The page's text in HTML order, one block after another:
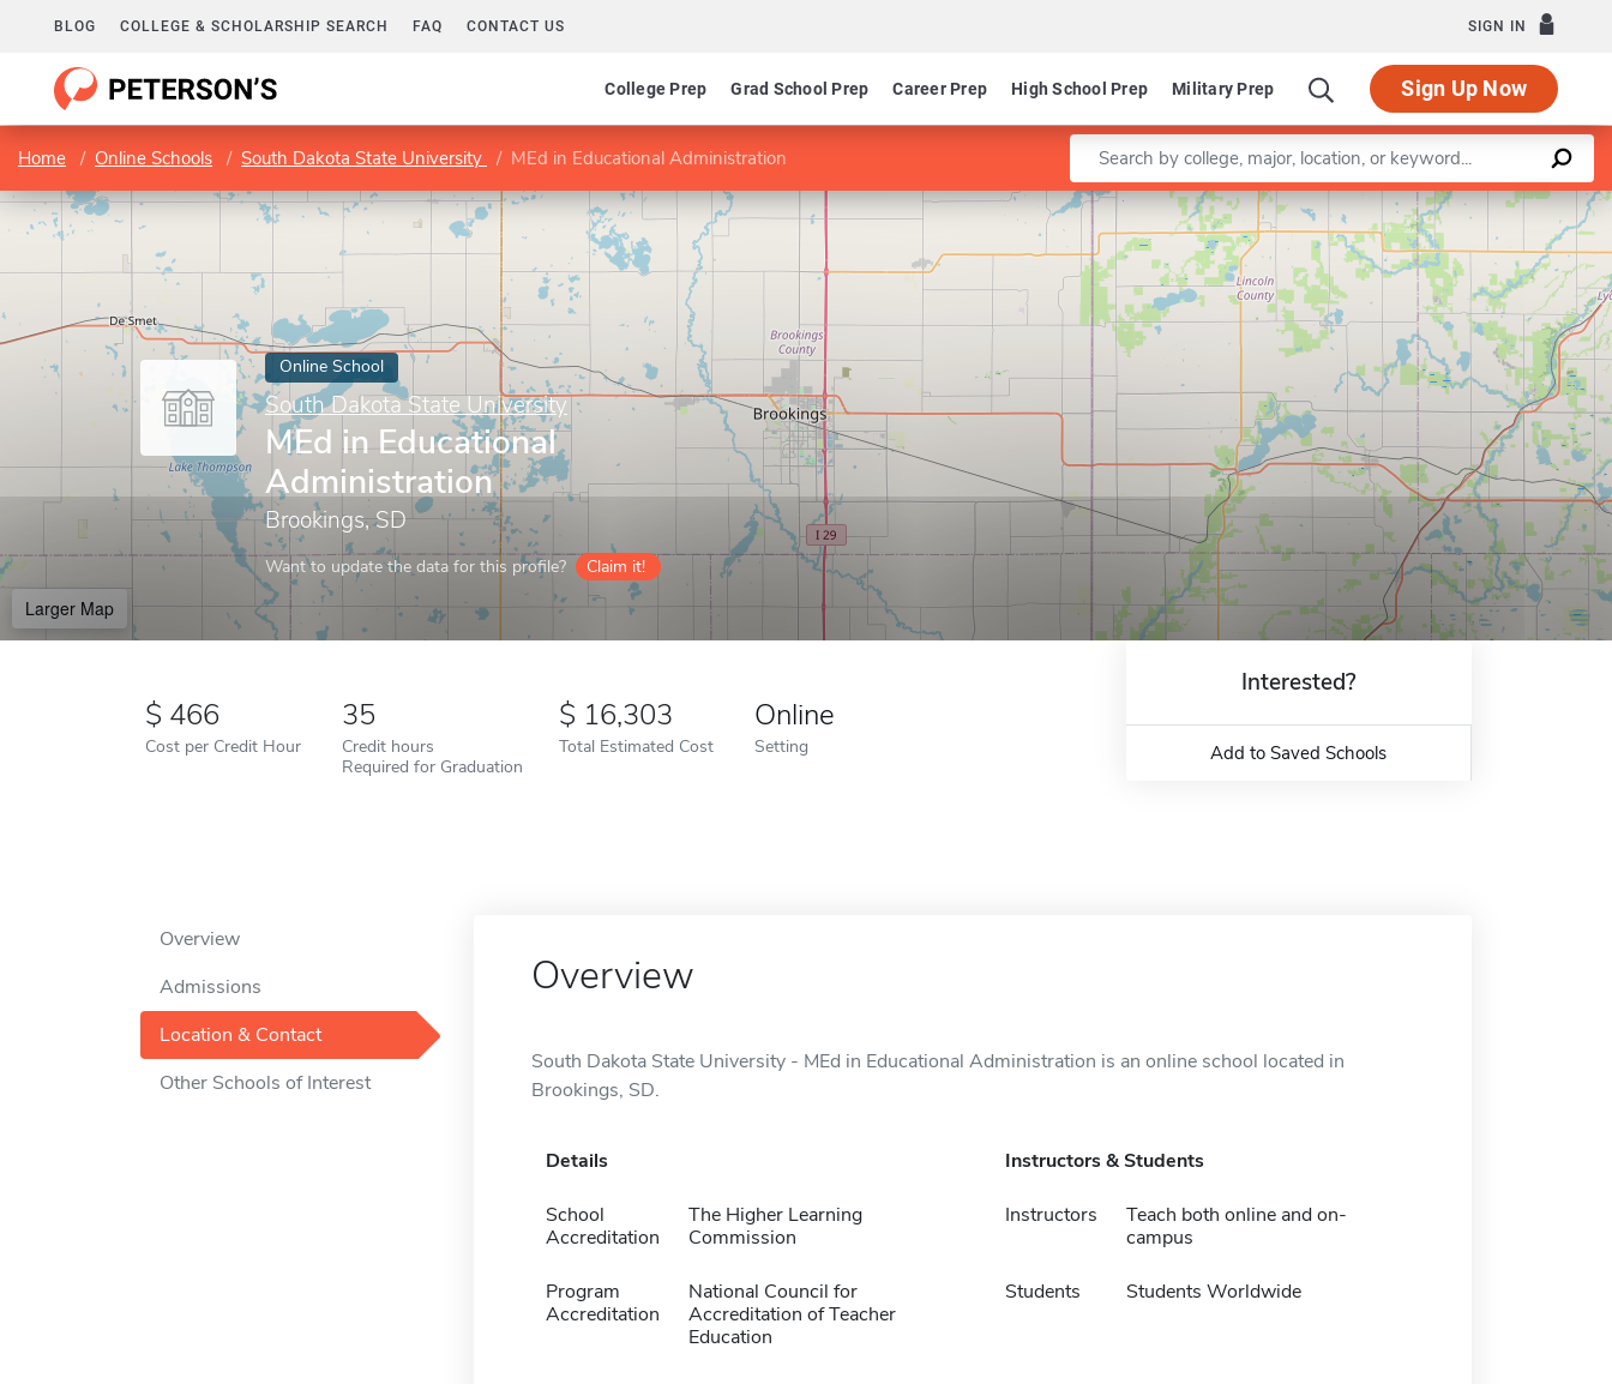
BLOG COLLEGE & SCHOLARSHIP SEARCH FAQ CONTACT US SIGN IN
College Prep Grad School Prep Career Prep High School Prep Military Prep Sign Up Now
Home Online Schools South Dakota State University MEd in Educational Administration Enter a keyword
Online School
South Dakota State University
MEd in Educational
Administration
Brookings, SD
Want to update the data for this profile? Claim it!
Larger Map
Leaflet |©OpenStreetMapcontributors
466
Cost per Credit Hour
35
Credit hours
Required for Graduation
16,303
Total Estimated Cost
Online
Setting
Interested?
Add to Saved Schools
Overview
Admissions
Location & Contact
Other Schools of Interest
Overview
South Dakota State University - MEd in Educational Administration is an online school located in
Brookings, SD.
Details
School
Accreditation
The Higher Learning
Commission
Program
Accreditation
National Council for
Accreditation of Teacher
Education
Instructors & Students
Instructors
Teach both online and on-
campus
Students Students Worldwide